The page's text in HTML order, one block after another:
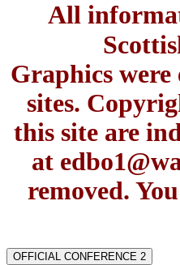
All
Graphics
sites.
this site are
at
removed.
OFFICIAL CONFERENCE 2